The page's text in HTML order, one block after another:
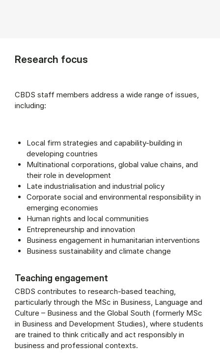
Research focus
CBDS staff members address a wide range of issues,
including:
Local firm strategies and capability-building in
developing countries
Multinational corporations, global value chains, and
their role in development
Late industrialisation and industrial policy
Corporate social and environmental responsibility in
emerging economies
Human rights and local communities
Entrepreneurship and innovation
Business engagement in humanitarian interventions
Business sustainability and climate change
Teaching engagement
CBDS contributes to research-based teaching,
particularly through the MSc in Busi­ness, Lan­guage and
Cul­ture – Busi­ness and the Glob­al South (formerly MSc
in Business and Development Studies), where students
are trained to think critically and act responsibly in
business and professional contexts.